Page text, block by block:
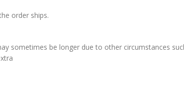
order ships.
sometimes be longer due to other circumstances